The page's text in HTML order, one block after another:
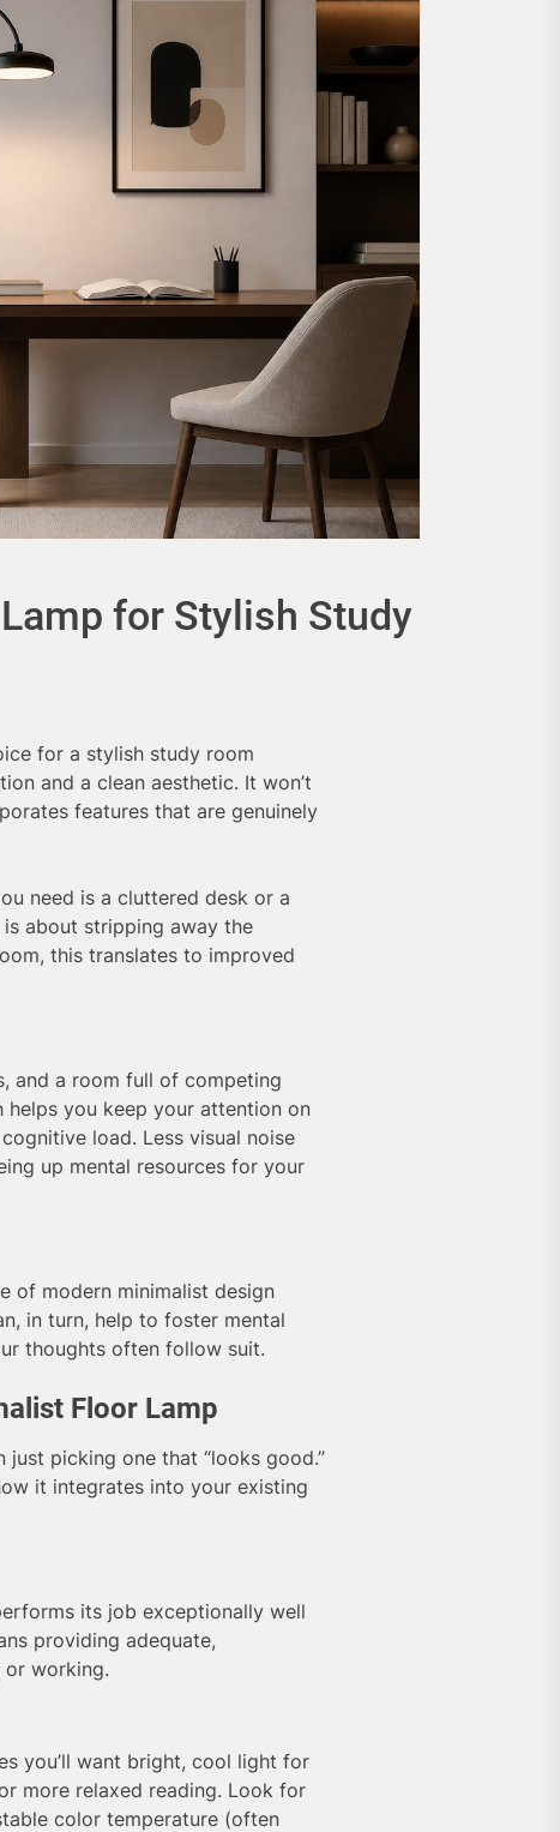
for Stylish Study
for a stylish study room
and a clean aesthetic. It won’t
features that are genuinely
need is a cluttered desk or a
about stripping away the
this translates to improved
and a room full of competing
you keep your attention on
load. Less visual noise
up mental resources for your
of modern minimalist design
in turn, help to foster mental
thoughts often follow suit.
Floor Lamp
just picking one that “looks good.”
it integrates into your existing
its job exceptionally well
providing adequate,
working.
you’ll want bright, cool light for
more relaxed reading. Look for
color temperature (often